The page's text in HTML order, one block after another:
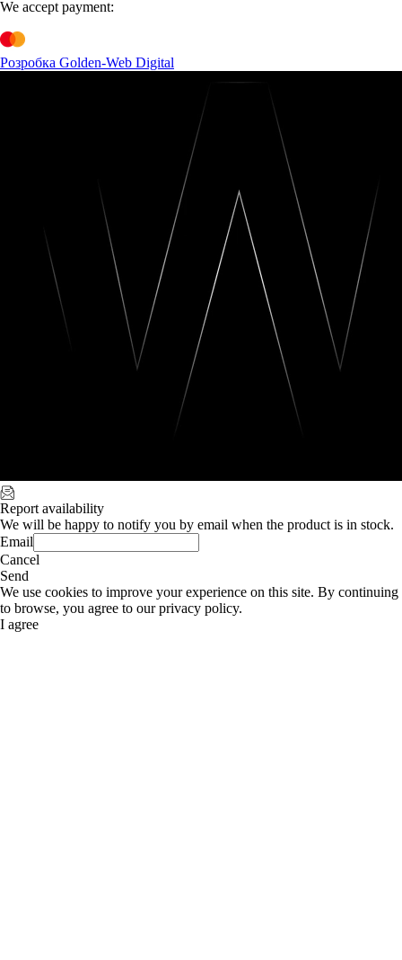
We accept payment:
Розробка Golden-Web Digital
Report availability
We will be happy to notify you by email when the product is in stock.
Email
Cancel
Send
We use cookies to improve your experience on this site. By continuing
to browse, you agree to our privacy policy.
I agree